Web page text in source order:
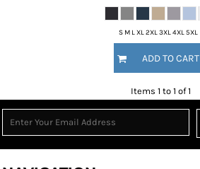
S M L XL 2XL 3XL 4XL 5XL
ADD TO CART
Items 1 to 1 of 1